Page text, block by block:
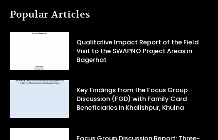
Popular Articles
Qualitative Impact Report of the Field
Visit to the SWAPNO Project Areas in
Bagerhat
Key Findings from the Focus Group
Discussion (FGD) with Family Card
Beneficiaries in Khalishpur, Khulna
Focus Group Discussion Report: Three-